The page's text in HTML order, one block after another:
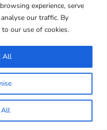
experience, serve
our traffic. By
our use of cookies.
All
All
CraftByLil